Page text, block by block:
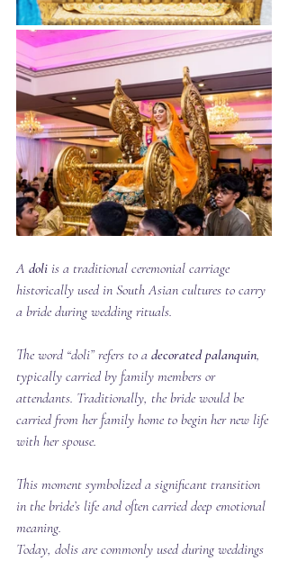
A doli is a traditional ceremonial carriage
historically used in South Asian cultures to carry
a bride during wedding rituals.
The word “doli” refers to a decorated palanquin,
typically carried by family members or
attendants. Traditionally, the bride would be
carried from her family home to begin her new life
with her spouse.
This moment symbolized a significant transition
in the bride’s life and often carried deep emotional
meaning.
Today, dolis are commonly used during weddings